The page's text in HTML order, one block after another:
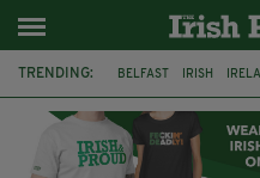
TRENDING: BELFAST IRISH
THE CLADDAGH RING